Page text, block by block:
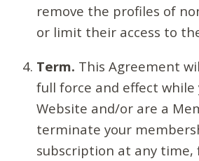
remove the profiles of
or limit their access to
Term. This Agreement
full force and effect while
Website and/or are a
terminate your
subscription at any time,